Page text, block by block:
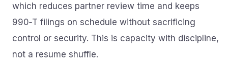
which reduces partner review time and keeps
990‑T filings on schedule without sacrificing
control or security. This is capacity with discipline,
not a resume shuffle.